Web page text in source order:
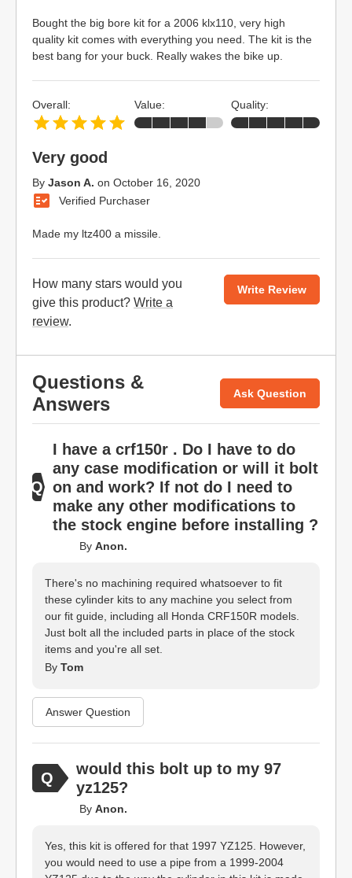
Bought the big bore kit for a 2006 klx110, very high
quality kit comes with everything you need. The kit is the
best bang for your buck. Really wakes the bike up.
Very good
By Jason A. on October 16, 2020
Verified Purchaser
Made my ltz400 a missile.
Overall: Value: Quality:
How many stars would you
give this product? Write a
review.
Write Review
Questions &
Answers
Ask Question
I have a crf150r . Do I have to do
any case modification or will it bolt
on and work? If not do I need to
make any other modifications to
the stock engine before installing ?
By Anon.
There's no machining required whatsoever to fit
these cylinder kits to any machine you select from
our fit guide, including all Honda CRF150R models.
Just bolt all the included parts in place of the stock
items and you're all set.
By Tom
Answer Question
would this bolt up to my 97
yz125?
By Anon.
Yes, this kit is offered for that 1997 YZ125. However,
you would need to use a pipe from a 1999-2004